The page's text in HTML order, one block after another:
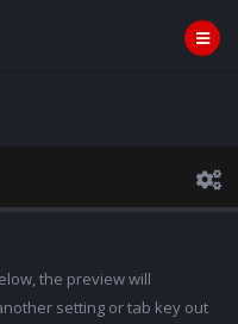
the preview will
setting or tab key out